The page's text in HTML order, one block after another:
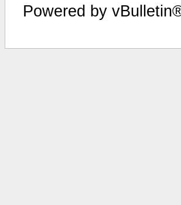
Powered by